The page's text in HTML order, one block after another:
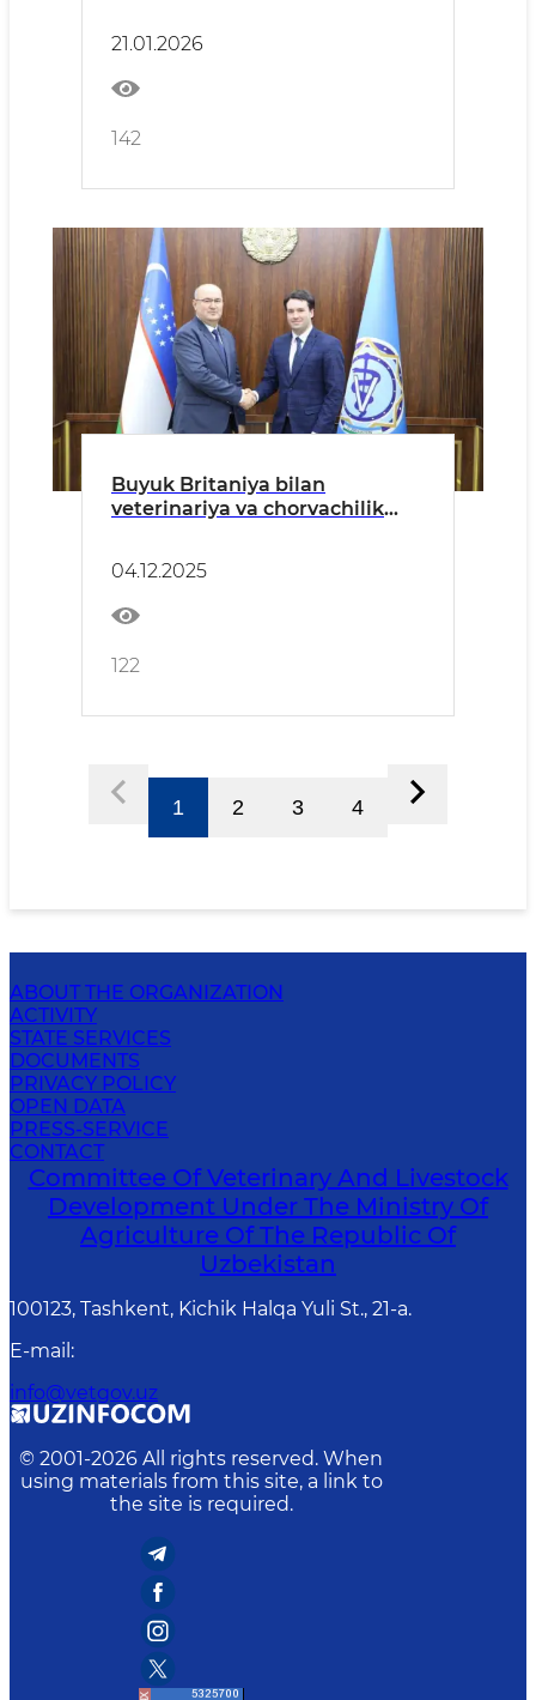
America.
21.01.2026
142
Buyuk Britaniya bilan
veterinariya va chorvachilik
04.12.2025
122
1 2 3 4
ABOUT THE ORGANIZATION
ACTIVITY
STATE SERVICES
DOCUMENTS
PRIVACY POLICY
OPEN DATA
PRESS-SERVICE
CONTACT
Committee Of Veterinary And Livestock
Development Under The Ministry Of
Agriculture Of The Republic Of
Uzbekistan
100123, Tashkent, Kichik Halqa Yuli St., 21-a.
E-mail :
info@vetgov.uz
© 2001-2026 All rights reserved. When
using materials from this site, a link to
the site is required.